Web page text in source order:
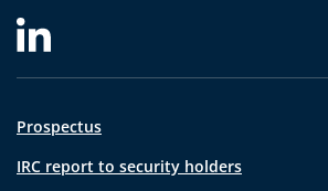
Prospectus
IRC report to security holders